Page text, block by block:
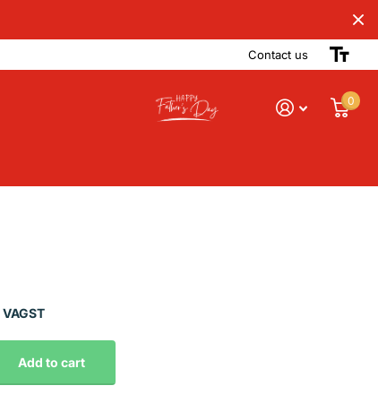
Contact us
0
Add to cart